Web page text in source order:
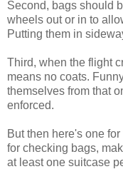
Second, bags should
wheels out or in to
Putting them in
Third, when the flight
means no coats.
themselves from that
enforced.
But then here's one
for checking bags,
at least one suitcase